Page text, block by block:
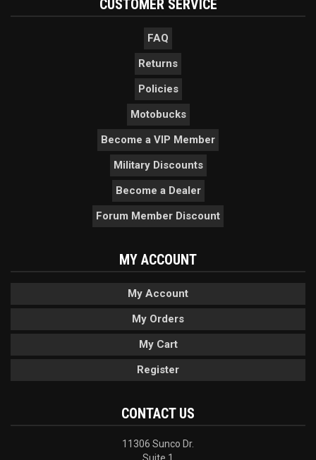
CUSTOMER SERVICE
FAQ
Returns
Policies
Motobucks
Become a VIP Member
Military Discounts
Become a Dealer
Forum Member Discount
MY ACCOUNT
My Account
My Orders
My Cart
Register
CONTACT US
11306 Sunco Dr.